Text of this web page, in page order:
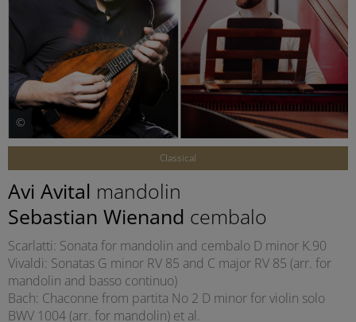
©
Classical
Avi Avital mandolin
Sebastian Wienand cembalo
Scarlatti: Sonata for mandolin and cembalo D minor K.90
Vivaldi: Sonatas G minor RV 85 and C major RV 85 (arr. for
mandolin and basso continuo)
Bach: Chaconne from partita No 2 D minor for violin solo
BWV 1004 (arr. for mandolin) et al.